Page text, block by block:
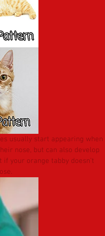
usually start appearing when
nose, but can also develop
your orange tabby doesn’t